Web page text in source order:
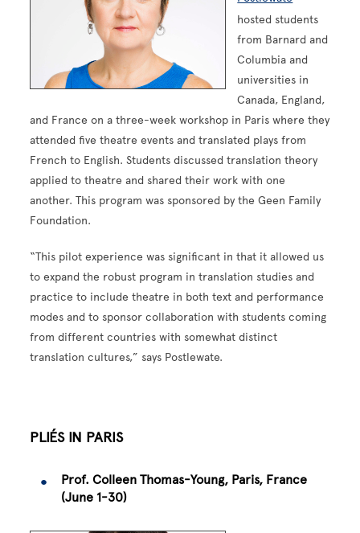
hosted students
from Barnard and
Columbia and
universities in
Canada, England,
and France on a three-week workshop in Paris where they
attended five theatre events and translated plays from
French to English. Students discussed translation theory
applied to theatre and shared their work with one
another. This program was sponsored by the Geen Family
Foundation.
“This pilot experience was significant in that it allowed us
to expand the robust program in translation studies and
practice to include theatre in both text and performance
modes and to sponsor collaboration with students coming
from different countries with somewhat distinct
translation cultures,” says Postlewate.
PLIÉS IN PARIS
Prof. Colleen Thomas-Young, Paris, France
(June 1-30)